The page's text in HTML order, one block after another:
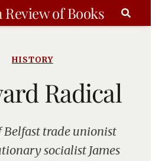
of Books
HISTORY
Radical
socialist James